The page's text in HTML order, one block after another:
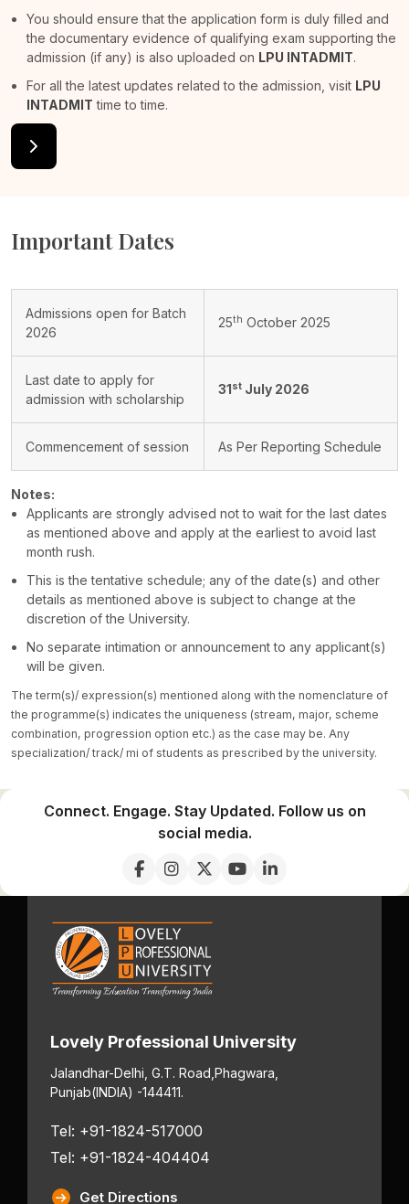
You should ensure that the application form is duly filled and
the documentary evidence of qualifying exam supporting the
admission (if any) is also uploaded on LPU INTADMIT.
For all the latest updates related to the admission, visit LPU
INTADMIT time to time.
Important Dates
Admissions open for Batch
2026
25th October 2025
Last date to apply for
admission with scholarship
31st July 2026
Commencement of session As Per Reporting Schedule
Notes:
Applicants are strongly advised not to wait for the last dates
as mentioned above and apply at the earliest to avoid last
month rush.
This is the tentative schedule; any of the date(s) and other
details as mentioned above is subject to change at the
discretion of the University.
No separate intimation or announcement to any applicant(s)
will be given.
The term(s)/ expression(s) mentioned along with the nomenclature of
the programme(s) indicates the uniqueness (stream, major, scheme
combination, progression option etc.) as the case may be. Any
specialization/ track/ mi of students as prescribed by the university.
Connect. Engage. Stay Updated. Follow us on
social media.
Lovely Professional University
Jalandhar-Delhi, G.T. Road, Phagwara,
Punjab(INDIA) -144411.
Tel: +91-1824-517000
Tel: +91-1824-404404
Get Directions